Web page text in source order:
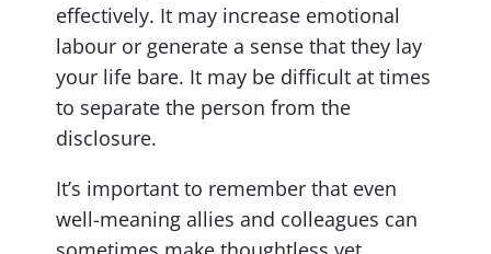
effectively. It may increase emotional
labour or generate a sense that they lay
your life bare. It may be difficult at times
to separate the person from the
disclosure.
It’s important to remember that even
well-meaning allies and colleagues can